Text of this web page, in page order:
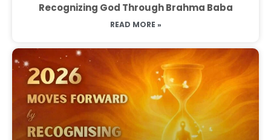
Recognizing God Through Brahma Baba
READ MORE »